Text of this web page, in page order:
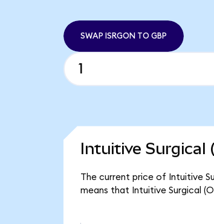
SWAP ISRGON TO GBP
Intuitive Surgical
The current price of Intuitive
means that Intuitive Surgical